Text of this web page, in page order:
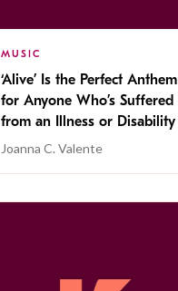
MUSIC
‘Alive’ Is the Perfect Anthem
for Anyone Who’s Suffered
from an Illness or Disability
Joanna C. Valente